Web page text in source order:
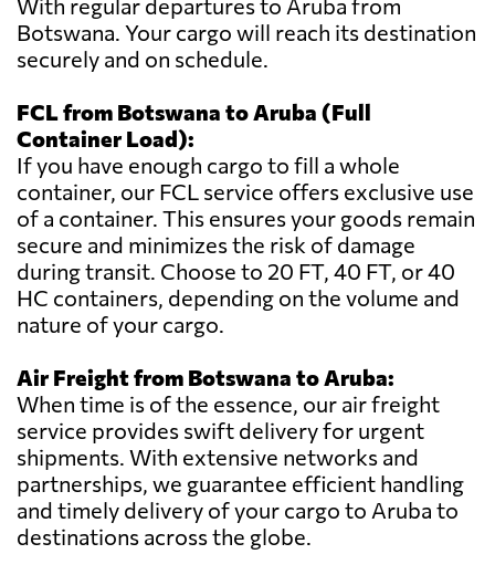
With regular departures to Aruba from
Botswana. Your cargo will reach its destination
securely and on schedule.
FCL from Botswana to Aruba (Full
Container Load):
If you have enough cargo to fill a whole
container, our FCL service offers exclusive use
of a container. This ensures your goods remain
secure and minimizes the risk of damage
during transit. Choose to 20 FT, 40 FT, or 40
HC containers, depending on the volume and
nature of your cargo.
Air Freight from Botswana to Aruba:
When time is of the essence, our air freight
service provides swift delivery for urgent
shipments. With extensive networks and
partnerships, we guarantee efficient handling
and timely delivery of your cargo to Aruba to
destinations across the globe.